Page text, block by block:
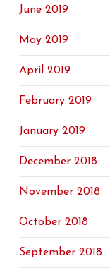
June 2019
May 2019
April 2019
February 2019
January 2019
December 2018
November 2018
October 2018
September 2018